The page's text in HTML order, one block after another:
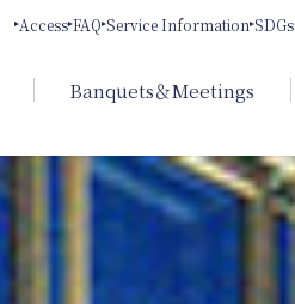
Banquets＆Meetings
Access FAQ Service Information SDGs